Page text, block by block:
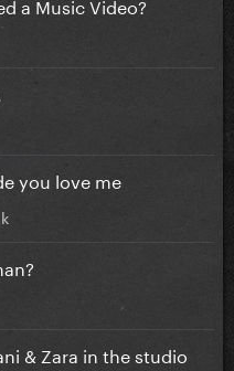
you love me
& Zara in the studio